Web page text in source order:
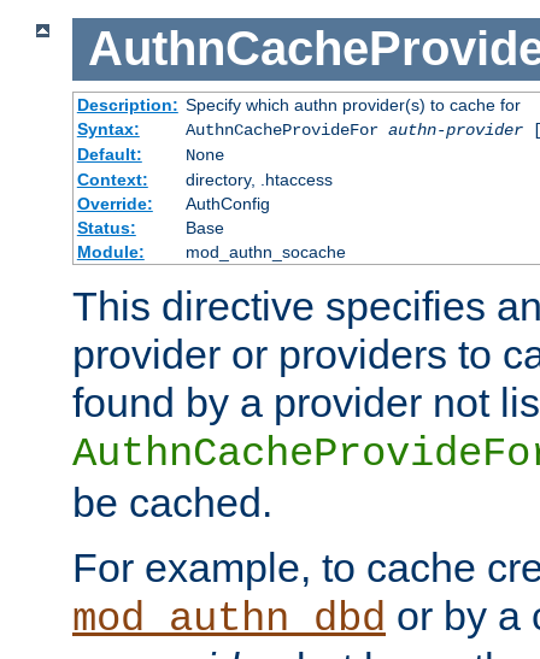
Description: Specify which authn provider(s) to cache for
Syntax:
AuthnCacheProvideFor authn-provider
Default:
None
Context:
directory, .htaccess
Override:
AuthConfig
Status:
Base
Module:
mod_authn_socache
This directive specifies
provider or providers to
found by a provider not
be cached.
For example, to cache
mod_authn_dbd or by a